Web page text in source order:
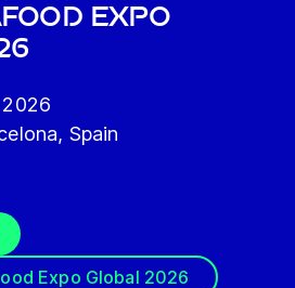
EXPO
Spain
Expo Global 2026